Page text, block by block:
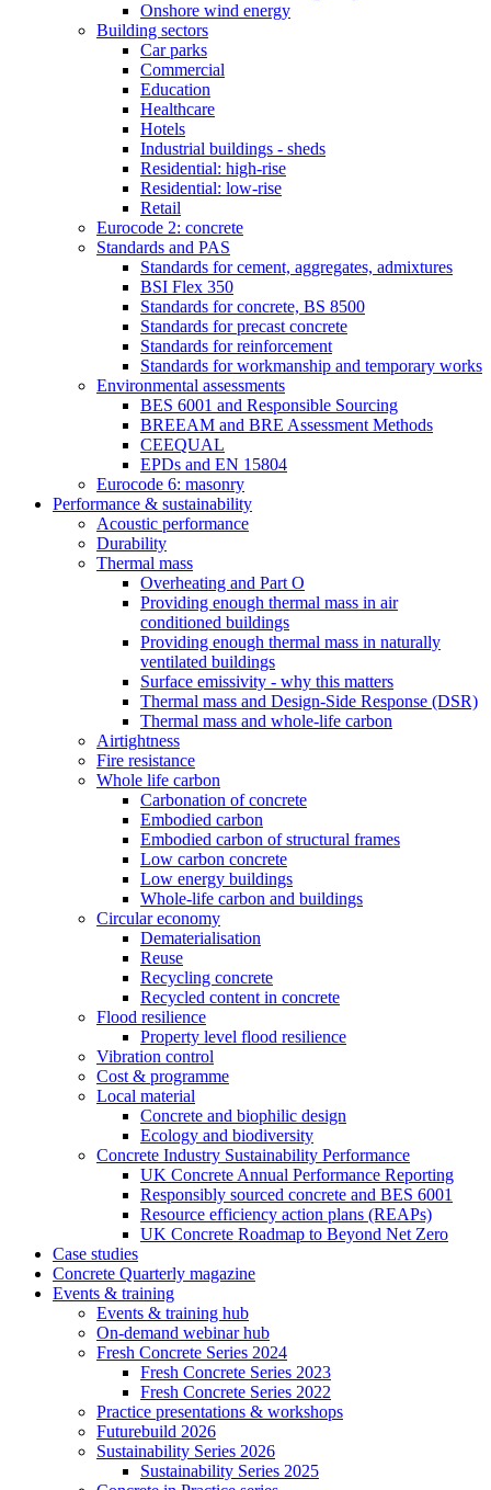
Onshore wind energy
Building sectors
Car parks
Commercial
Education
Healthcare
Hotels
Industrial buildings - sheds
Residential: high-rise
Residential: low-rise
Retail
Eurocode 2: concrete
Standards and PAS
Standards for cement, aggregates, admixtures
BSI Flex 350
Standards for concrete, BS 8500
Standards for precast concrete
Standards for reinforcement
Standards for workmanship and temporary works
Environmental assessments
BES 6001 and Responsible Sourcing
BREEAM and BRE Assessment Methods
CEEQUAL
EPDs and EN 15804
Eurocode 6: masonry
Performance & sustainability
Acoustic performance
Durability
Thermal mass
Overheating and Part O
Providing enough thermal mass in air
conditioned buildings
Providing enough thermal mass in naturally
ventilated buildings
Surface emissivity - why this matters
Thermal mass and Design-Side Response (DSR)
Thermal mass and whole-life carbon
Airtightness
Fire resistance
Whole life carbon
Carbonation of concrete
Embodied carbon
Embodied carbon of structural frames
Low carbon concrete
Low energy buildings
Whole-life carbon and buildings
Circular economy
Dematerialisation
Reuse
Recycling concrete
Recycled content in concrete
Flood resilience
Property level flood resilience
Vibration control
Cost & programme
Local material
Concrete and biophilic design
Ecology and biodiversity
Concrete Industry Sustainability Performance
UK Concrete Annual Performance Reporting
Responsibly sourced concrete and BES 6001
Resource efficiency action plans (REAPs)
UK Concrete Roadmap to Beyond Net Zero
Case studies
Concrete Quarterly magazine
Events & training
Events & training hub
On-demand webinar hub
Fresh Concrete Series 2024
Fresh Concrete Series 2023
Fresh Concrete Series 2022
Practice presentations & workshops
Futurebuild 2026
Sustainability Series 2026
Sustainability Series 2025